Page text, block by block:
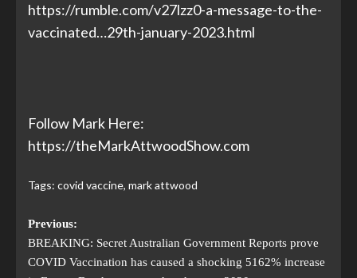
https://rumble.com/v27lzz0-a-message-to-the-
vaccinated…29th-january-2023.html
Follow Mark Here:
https://theMarkAttwoodShow.com
Tags: covid vaccine, mark attwood
Previous:
BREAKING: Secret Australian Government Reports prove
COVID Vaccination has caused a shocking 5162% increase